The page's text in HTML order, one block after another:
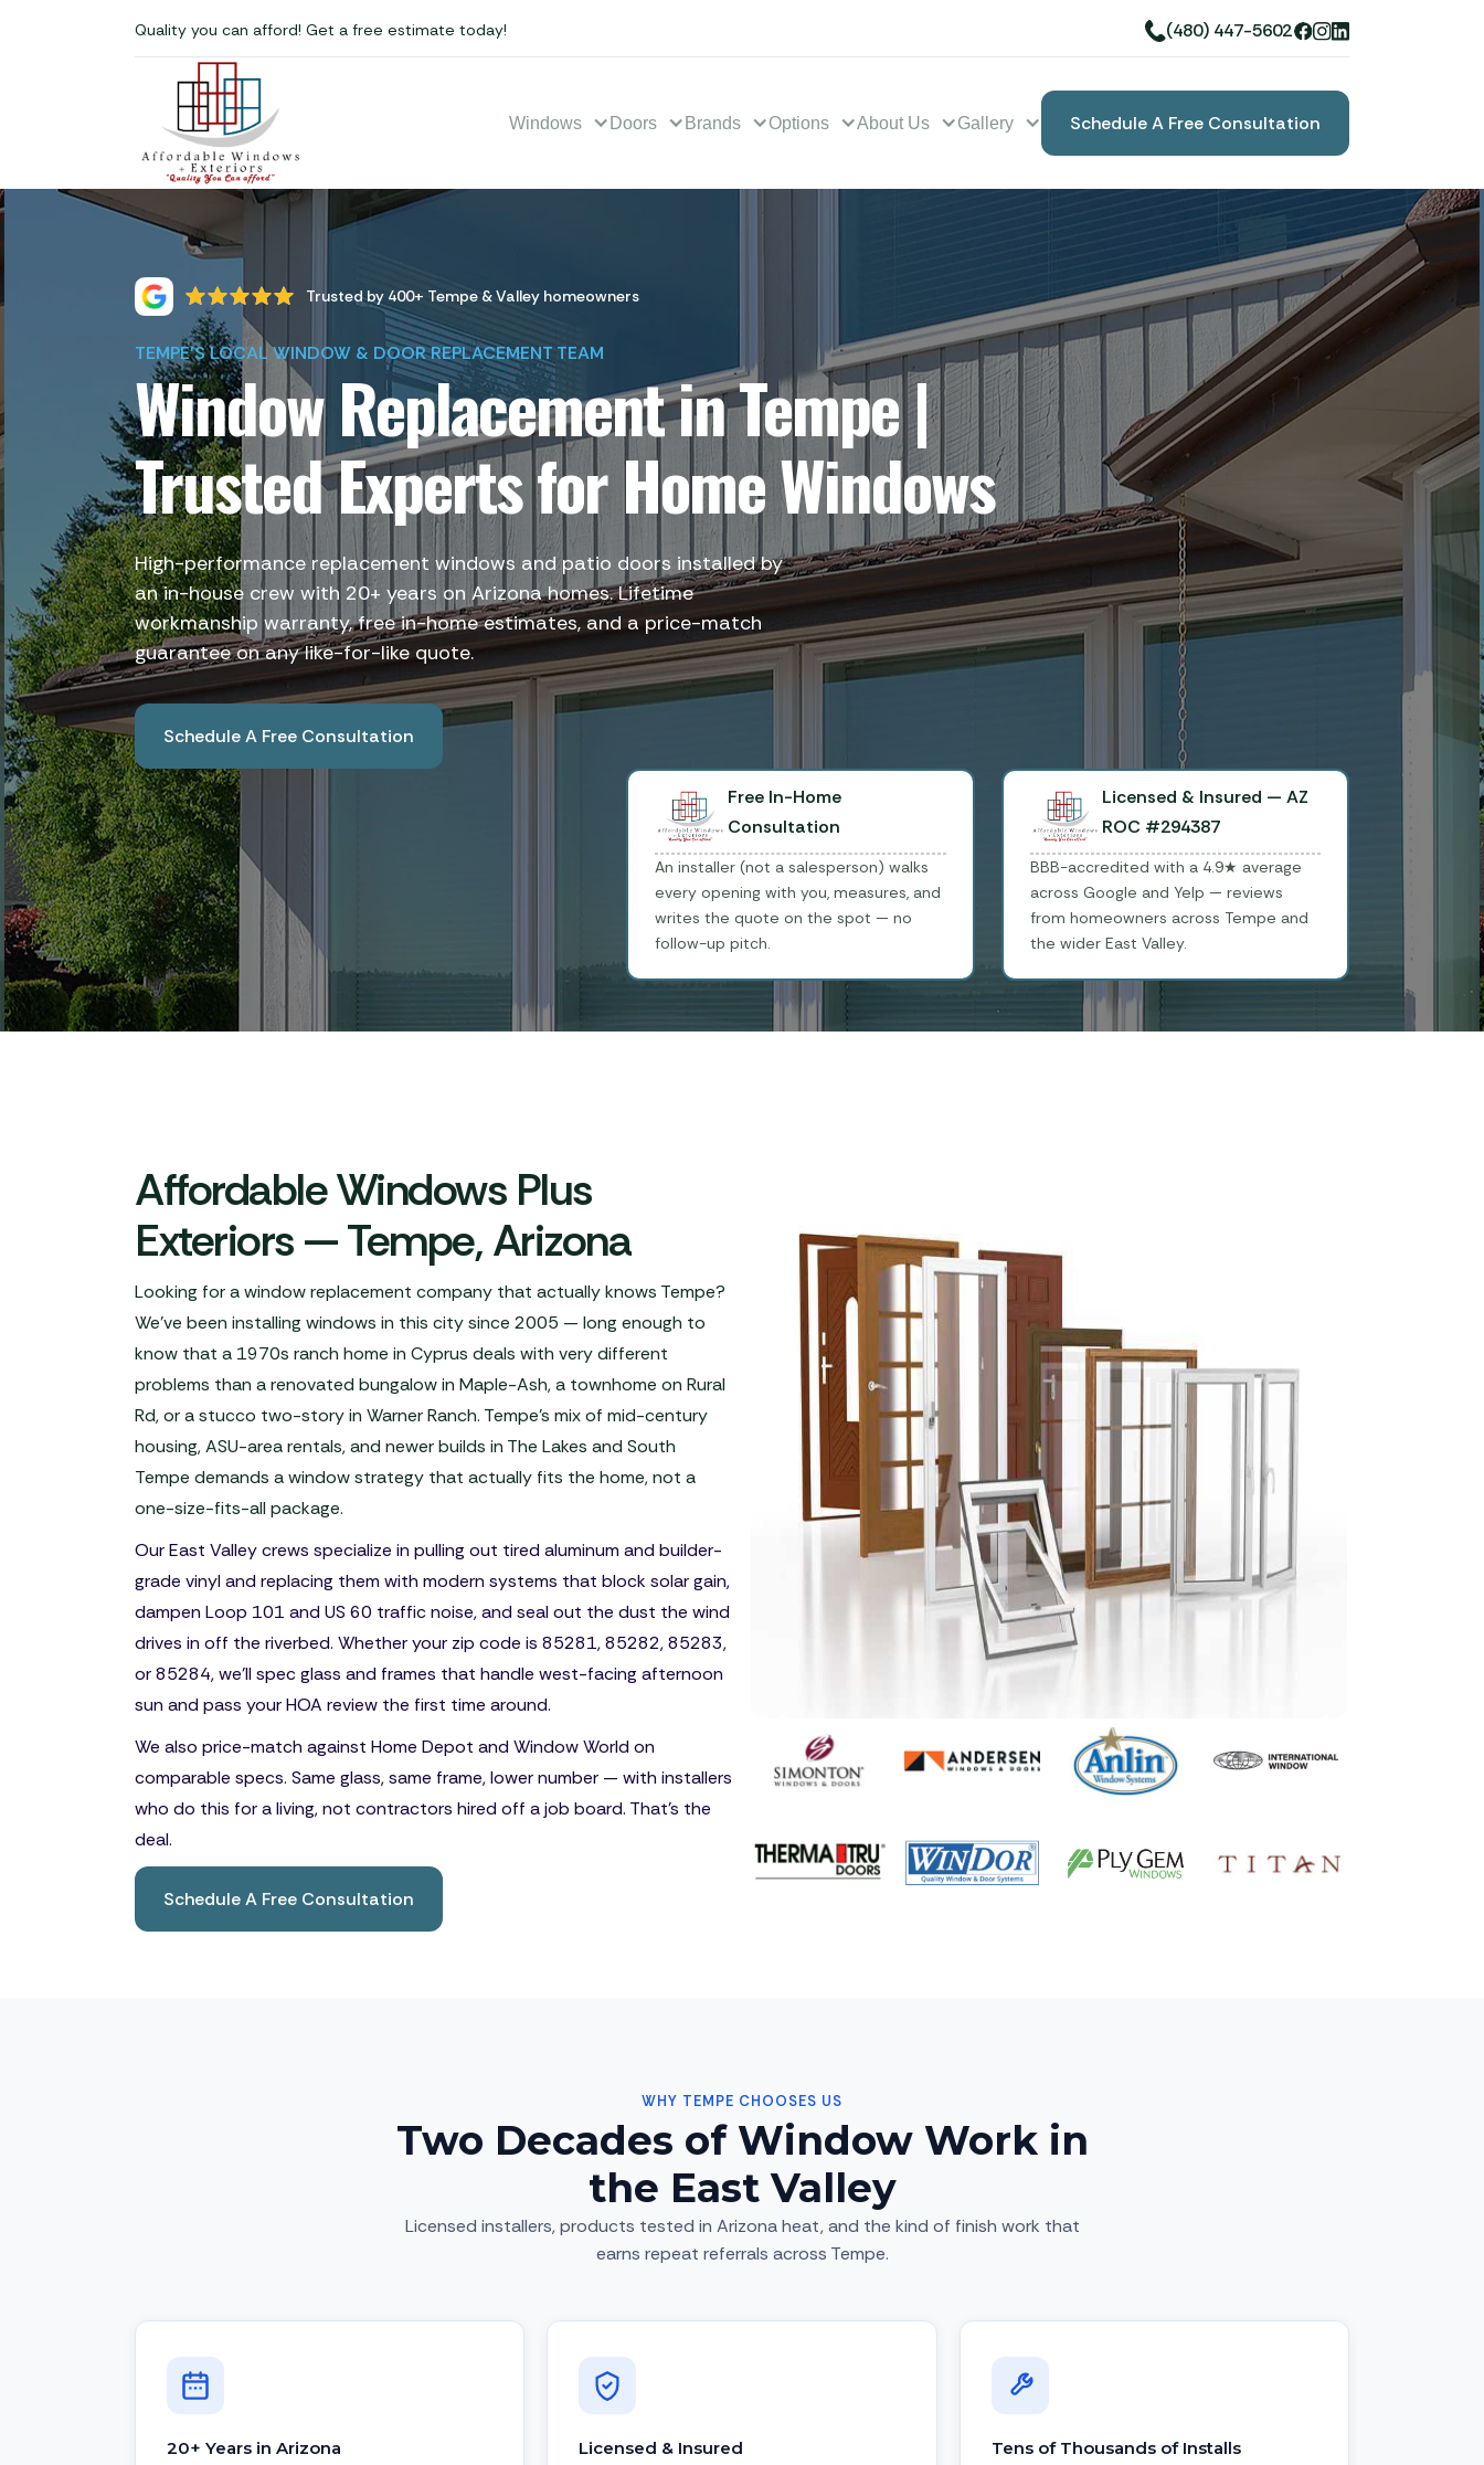
Quality you can afford! Get a free estimate today! (480) 447-5602
Windows Doors Brands Options About Us Gallery
Schedule A Free Consultation
Book A Free Consultation
Trusted by 400+ Tempe & Valley homeowners
TEMPE'S LOCAL WINDOW & DOOR REPLACEMENT TEAM
Window Replacement in Tempe |
Trusted Experts for Home Windows
High-performance replacement windows and patio doors installed by
an in-house crew with 20+ years on Arizona homes. Lifetime
workmanship warranty, free in-home estimates, and a price-match
guarantee on any like-for-like quote.
Schedule A Free Consultation
Book A Free Consultation
Free In-Home
Consultation
An installer (not a salesperson) walks
every opening with you, measures, and
writes the quote on the spot — no
follow-up pitch.
Licensed & Insured — AZ
ROC #294387
BBB-accredited with a 4.9★ average
across Google and Yelp — reviews
from homeowners across Tempe and
the wider East Valley.
Affordable Windows Plus
Exteriors — Tempe, Arizona
Looking for a window replacement company that actually knows Tempe?
We've been installing windows in this city since 2005 — long enough to
know that a 1970s ranch home in Cyprus deals with very different
problems than a renovated bungalow in Maple-Ash, a townhome on Rural
Rd, or a stucco two-story in Warner Ranch. Tempe's mix of mid-century
housing, ASU-area rentals, and newer builds in The Lakes and South
Tempe demands a window strategy that actually fits the home, not a
one-size-fits-all package.
Our East Valley crews specialize in pulling out tired aluminum and builder-
grade vinyl and replacing them with modern systems that block solar gain,
dampen Loop 101 and US 60 traffic noise, and seal out the dust the wind
drives in off the riverbed. Whether your zip code is 85281, 85282, 85283,
or 85284, we'll spec glass and frames that handle west-facing afternoon
sun and pass your HOA review the first time around.
We also price-match against Home Depot and Window World on
comparable specs. Same glass, same frame, lower number — with installers
who do this for a living, not contractors hired off a job board. That's the
deal.
Schedule A Free Consultation
Book A Free Consultation
WHY TEMPE CHOOSES US
Two Decades of Window Work in
the East Valley
Licensed installers, products tested in Arizona heat, and the kind of finish work that
earns repeat referrals across Tempe.
20+ Years in Arizona Licensed & Insured Tens of Thousands of Installs